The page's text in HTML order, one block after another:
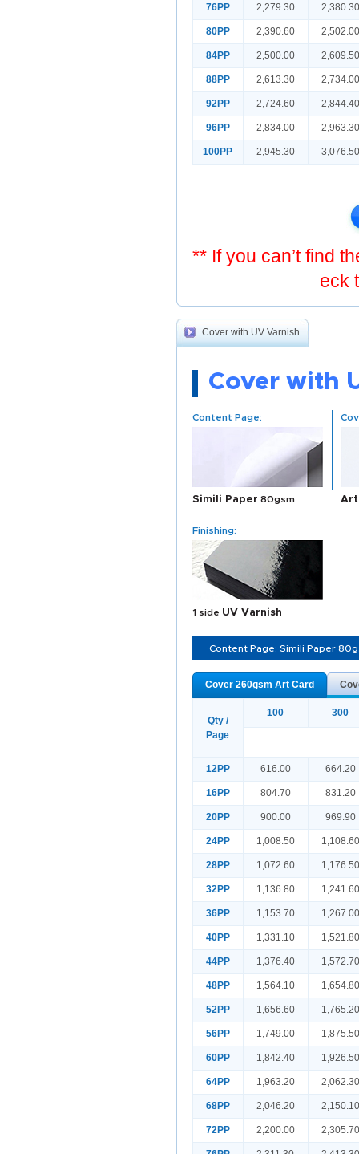
76PP 2,279.30 2,380.30
80PP 2,390.60 2,502.00
84PP 2,500.00 2,609.50
88PP 2,613.30 2,734.00
92PP 2,724.60 2,844.40
96PP 2,834.00 2,963.30
100PP 2,945.30 3,076.50
** If you can’t find
eck
Cover with UV Varnish
Cover with
Content Page:
Simili Paper 80gsm Art
Finishing:
1 side UV Varnish
Content Page: Simili Paper
Cover 260gsm Art Card
Qty /
Page
100 300
12PP 616.00 664.20
16PP 804.70 831.20
20PP 900.00 969.90
24PP 1,008.50 1,108.60
28PP 1,072.60 1,176.50
32PP 1,136.80 1,241.60
36PP 1,153.70 1,267.00
40PP 1,331.10 1,521.80
44PP 1,376.40 1,572.70
48PP 1,564.10 1,654.80
52PP 1,656.60 1,765.20
56PP 1,749.00 1,875.50
60PP 1,842.40 1,926.50
64PP 1,963.20 2,062.30
68PP 2,046.20 2,150.10
72PP 2,200.00 2,305.70